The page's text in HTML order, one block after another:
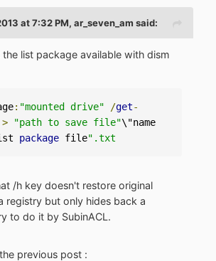
at 7:32 PM, ar_seven_am said:
the list package available with dism
: "mounted drive" /get-
> "path to save file"
package file".txt
/h key doesn't restore original
registry but only hides back a
to do it by SubinACL.
previous post :